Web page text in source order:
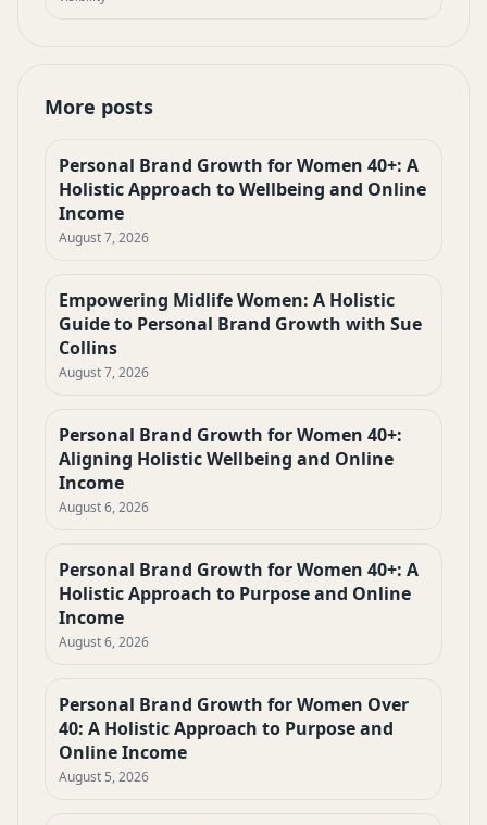
More posts
Personal Brand Growth for Women 40+: A
Holistic Approach to Wellbeing and Online
Income
August 7, 2026
Empowering Midlife Women: A Holistic
Guide to Personal Brand Growth with Sue
Collins
August 7, 2026
Personal Brand Growth for Women 40+:
Aligning Holistic Wellbeing and Online
Income
August 6, 2026
Personal Brand Growth for Women 40+: A
Holistic Approach to Purpose and Online
Income
August 6, 2026
Personal Brand Growth for Women Over
40: A Holistic Approach to Purpose and
Online Income
August 5, 2026